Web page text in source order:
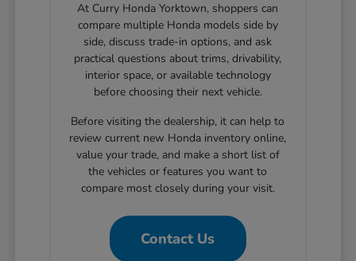
At Curry Honda Yorktown, shoppers can
compare multiple Honda models side by
side, discuss trade-in options, and ask
practical questions about trims, drivability,
interior space, or available technology
before choosing their next vehicle.
Before visiting the dealership, it can help to
review current new Honda inventory online,
value your trade, and make a short list of
the vehicles or features you want to
compare most closely during your visit.
Contact Us